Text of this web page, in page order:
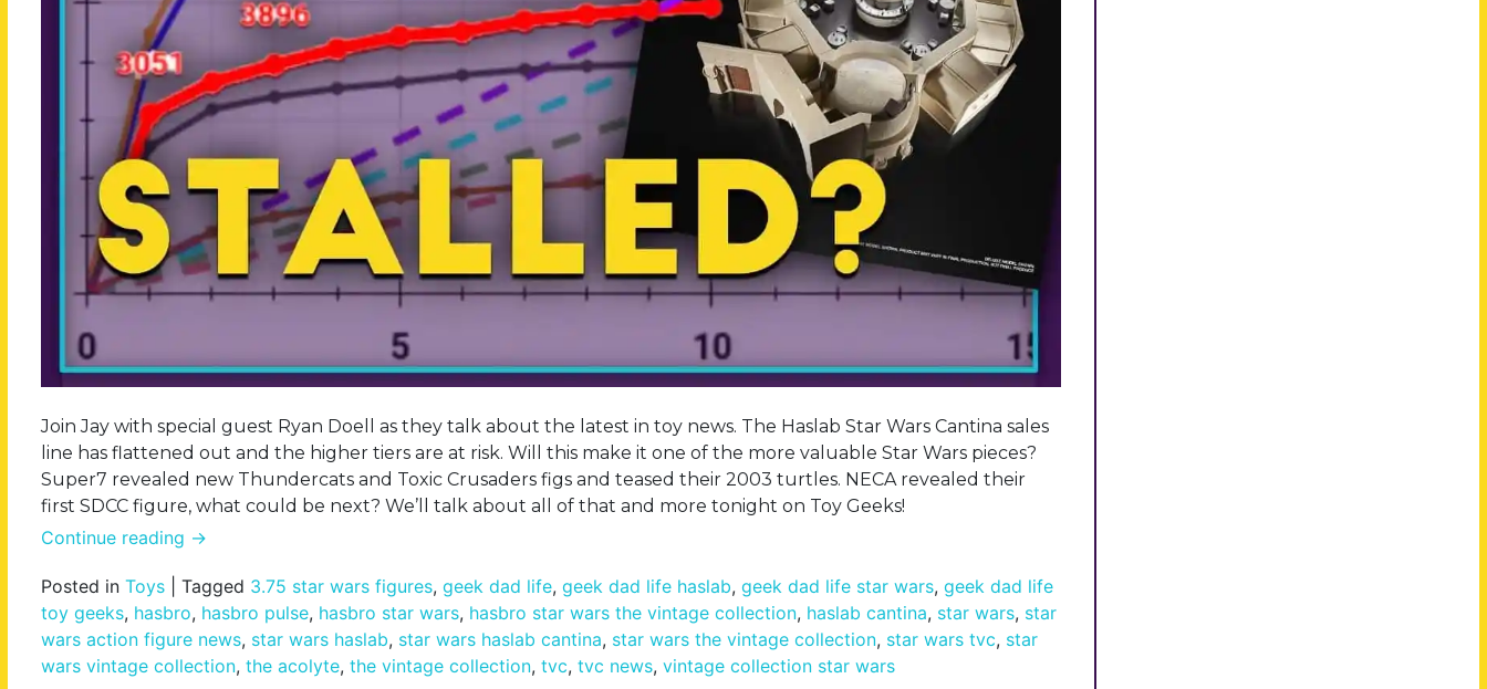
Join Jay with special guest Ryan Doell as they talk about the latest in toy news. The Haslab Star Wars Cantina sales
line has flattened out and the higher tiers are at risk. Will this make it one of the more valuable Star Wars pieces?
Super7 revealed new Thundercats and Toxic Crusaders figs and teased their 2003 turtles. NECA revealed their
first SDCC figure, what could be next? We’ll talk about all of that and more tonight on Toy Geeks!
Continue reading →
Posted in Toys Tagged 3.75 star wars figures, geek dad life, geek dad life haslab, geek dad life star wars, geek dad life
toy geeks, hasbro, hasbro pulse, hasbro star wars, hasbro star wars the vintage collection, haslab cantina, star wars, star
wars action figure news, star wars haslab, star wars haslab cantina, star wars the vintage collection, star wars tvc, star
wars vintage collection, the acolyte, the vintage collection, tvc, tvc news, vintage collection star wars